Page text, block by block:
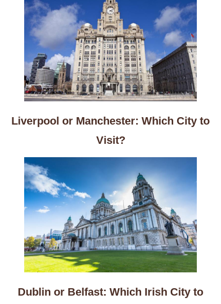
Liverpool or Manchester: Which City to
Visit?
Dublin or Belfast: Which Irish City to